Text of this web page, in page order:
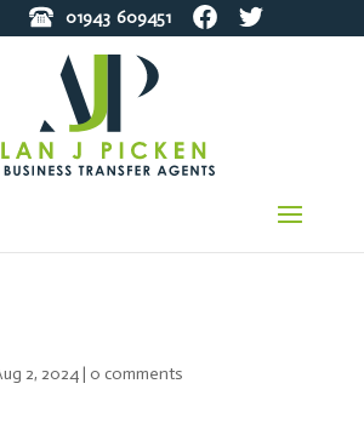
01943 609451
2, 2024| 0 comments